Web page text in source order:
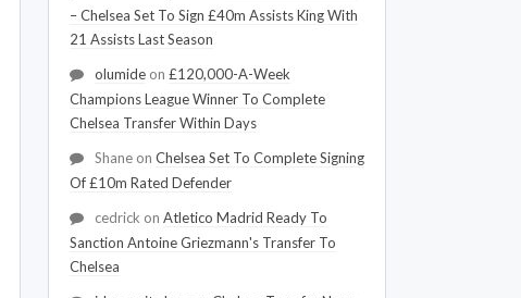
– Chelsea Set To Sign £40m Assists King With
21 Assists Last Season
olumideon £120,000-A-Week
Champions League Winner To Complete
Chelsea Transfer Within Days
Shaneon Chelsea Set To Complete Signing
Of £10m Rated Defender
cedrick on Atletico Madrid Ready To
Sanction Antoine Griezmann's Transfer To
Chelsea